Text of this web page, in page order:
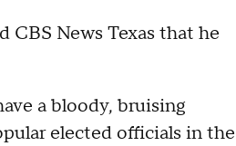
CBS News Texas that he
a bloody, bruising
elected officials in the